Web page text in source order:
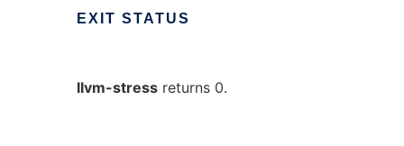
EXIT STATUS
llvm-stressreturns 0.